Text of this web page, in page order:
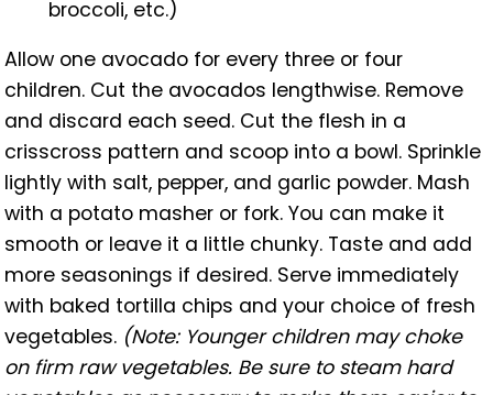
broccoli, etc.)
Allow one avocado for every three or four
children. Cut the avocados lengthwise. Remove
and discard each seed. Cut the flesh in a
crisscross pattern and scoop into a bowl. Sprinkle
lightly with salt, pepper, and garlic powder. Mash
with a potato masher or fork. You can make it
smooth or leave it a little chunky. Taste and add
more seasonings if desired. Serve immediately
with baked tortilla chips and your choice of fresh
vegetables. (Note: Younger children may choke
on firm raw vegetables. Be sure to steam hard